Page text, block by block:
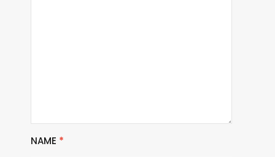
NAME *